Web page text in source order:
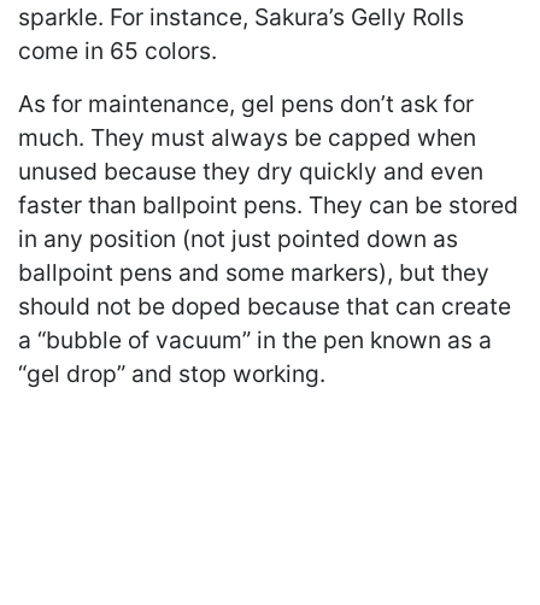
sparkle. For instance, Sakura’s Gelly Rolls
come in 65 colors.
As for maintenance, gel pens don’t ask for
much. They must always be capped when
unused because they dry quickly and even
faster than ballpoint pens. They can be stored
in any position (not just pointed down as
ballpoint pens and some markers), but they
should not be doped because that can create
a “bubble of vacuum” in the pen known as a
“gel drop” and stop working.